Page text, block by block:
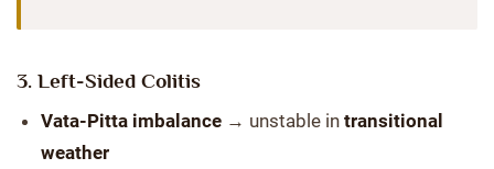
3. Left-Sided Colitis
Vata-Pitta imbalance → unstable in transitional
weather